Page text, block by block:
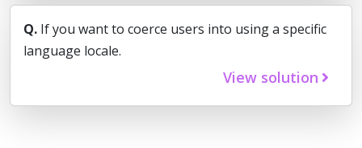
Q. If you want to coerce users into using a specific
language locale.
View solution